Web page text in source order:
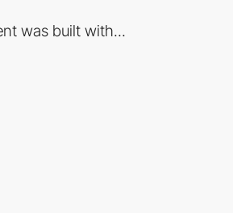
was built with...